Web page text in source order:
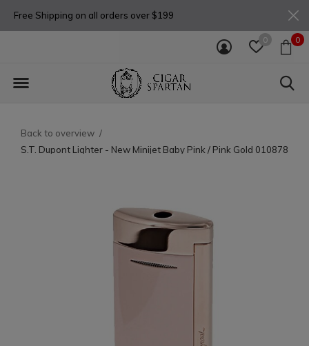
0 0
Free Shipping on all orders over $199
Back to overview
S.T. Dupont Lighter - New Minijet Baby Pink / Pink Gold 010878